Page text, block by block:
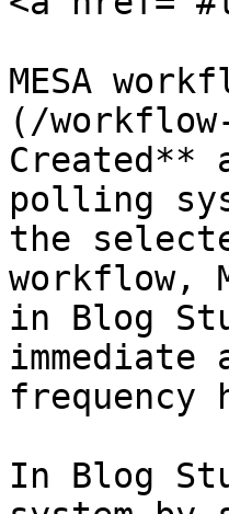
MESA
(/
polling
the
workflow,
in Blog
frequency
In Blog